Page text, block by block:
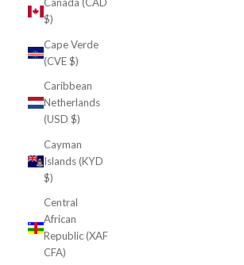
Canada (CAD
$)
Cape Verde
(CVE $)
Caribbean
Netherlands
(USD $)
Cayman
Islands (KYD
$)
Central
African
Republic (XAF
CFA)